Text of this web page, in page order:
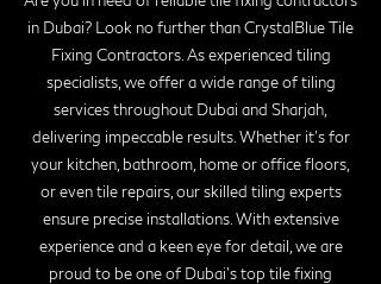
in Dubai? Look no further than CrystalBlue Tile
Fixing Contractors. As experienced tiling
specialists, we offer a wide range of tiling
services throughout Dubai and Sharjah,
delivering impeccable results. Whether it's for
your kitchen, bathroom, home or office floors,
or even tile repairs, our skilled tiling experts
ensure precise installations. With extensive
experience and a keen eye for detail, we are
proud to be one of Dubai's top tile fixing